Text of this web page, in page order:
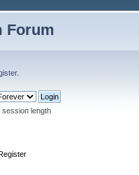
Forum
.
session length